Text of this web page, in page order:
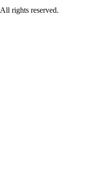
rights reserved.